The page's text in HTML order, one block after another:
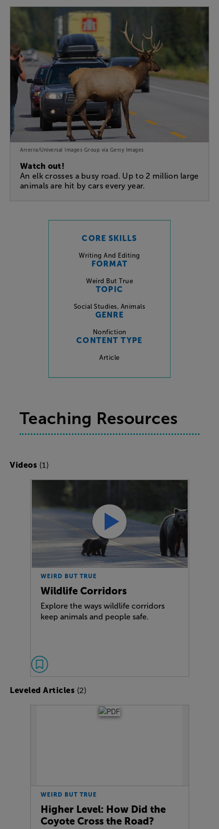
Arterra/Universal Images Group via Getty Images
Watch out!
An elk crosses a busy road. Up to 2 million large
animals are hit by cars every year.
CORE SKILLS
Writing And Editing
FORMAT
Weird But True
TOPIC
Social Studies, Animals
GENRE
Nonfiction
CONTENT TYPE
Article
Teaching Resources
Videos (1)
WEIRD BUT TRUE
Wildlife Corridors
Explore the ways wildlife corridors
keep animals and people safe.
Leveled Articles (2)
WEIRD BUT TRUE
Higher Level: How Did the
Coyote Cross the Road?